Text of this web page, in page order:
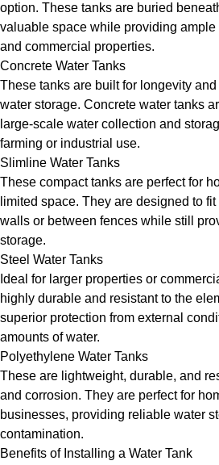
option. These tanks are buried
valuable space while providing ample
and commercial properties.
Concrete Water Tanks
These tanks are built for longevity
water storage. Concrete water tanks
large-scale water collection and
farming or industrial use.
Slimline Water Tanks
These compact tanks are perfect for
limited space. They are designed to
walls or between fences while still
storage.
Steel Water Tanks
Ideal for larger properties or
highly durable and resistant to the
superior protection from external
amounts of water.
Polyethylene Water Tanks
These are lightweight, durable, and
and corrosion. They are perfect for
businesses, providing reliable water
contamination.
Benefits of Installing a Water Tank